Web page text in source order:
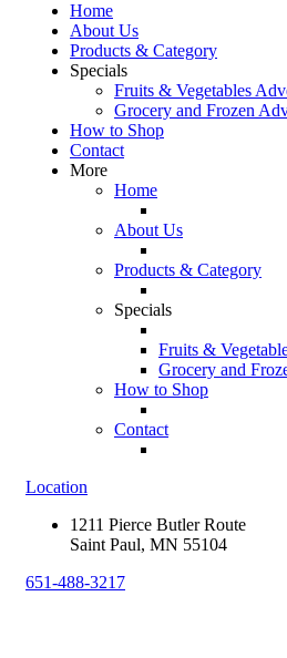
Home
About Us
Products & Category
Specials
Fruits & Vegetables
Grocery and Frozen
How to Shop
Contact
More
Home
About Us
Products & Category
Specials
Fruits &
Grocery and
How to Shop
Contact
Location
1211 Pierce Butler Route
Saint Paul, MN 55104
651-488-3217